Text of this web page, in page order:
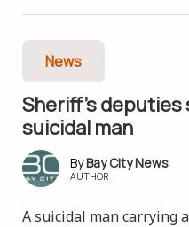
News
Sheriff’s
suicidal man
Bay City News
AUTHOR
A suicidal man carrying